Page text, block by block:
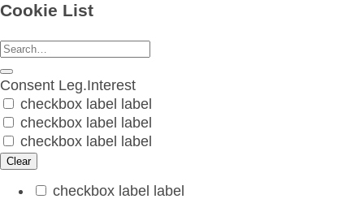
Cookie List
Consent Leg.Interest
checkbox label
label
checkbox label
label
checkbox label
label
Clear
checkbox label label